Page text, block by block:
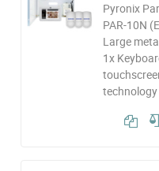
Pyronix
PAR-10N
Large
1x